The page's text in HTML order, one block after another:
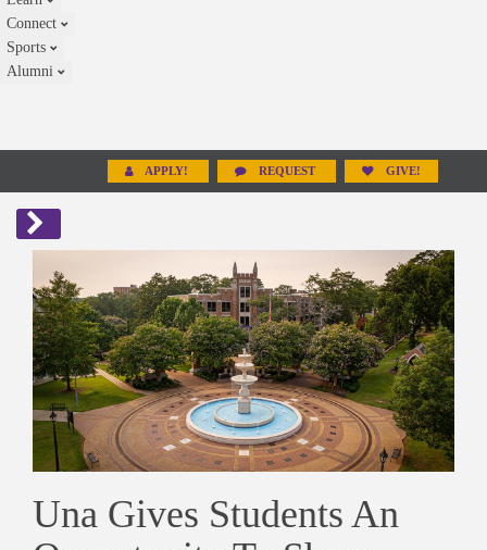
Connect
Sports
Alumni
APPLY! REQUEST GIVE!
Una Gives Students An